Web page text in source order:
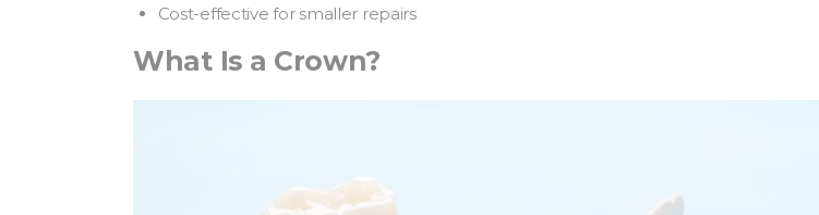
Cost-effective for smaller repairs
What Is a Crown?